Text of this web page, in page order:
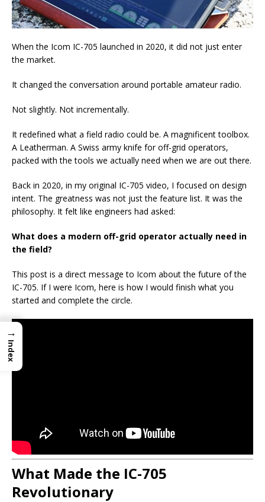
When the Icom IC-705 launched in 2020, it did not just enter
the market.
It changed the conversation around portable amateur radio.
Not slightly. Not incrementally.
It redefined what a field radio could be. A magnificent toolbox.
A Leatherman. A Swiss army knife for off-grid operators,
packed with the tools we actually need when we are out there.
Back in 2020, in my original IC-705 video, I focused on design
intent. The greatness was not just the feature list. It was the
philosophy. It felt like engineers had asked:
What does a modern off-grid operator actually need in
the field?
This post is a direct message to Icom about the future of the
IC-705. If I were Icom, here is how I would finish what you
started and complete the circle.
What Made the IC-705
Revolutionary
→
Index